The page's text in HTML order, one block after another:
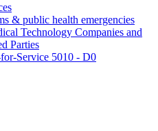
& public health emergencies
Technology Companies and
Parties
Service 5010 - D0